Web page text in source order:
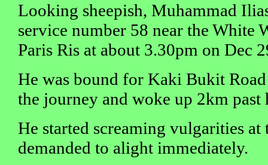
Looking sheepish, Muhammad
service number 58 near the White
Paris Ris at about 3.30pm on Dec
He was bound for Kaki Bukit
the journey and woke up 2km past
He started screaming vulgarities at
demanded to alight immediately.